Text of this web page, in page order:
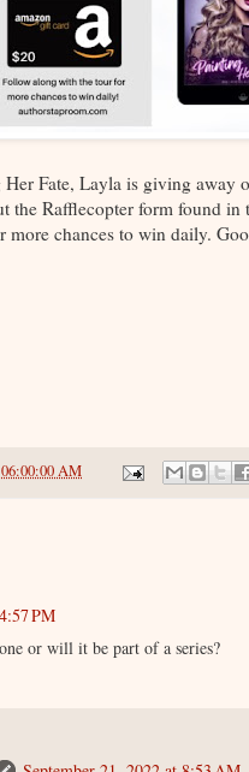
Her Fate, Layla is giving away
the Rafflecopter form found
more chances to win daily.
AM
PM
or will it be part of a series?